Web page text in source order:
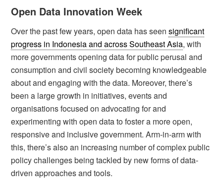
Open Data Innovation Week
Over the past few years, open data has seensignificant
progress in Indonesia and across Southeast Asia, with
more governments opening data for public perusal and
consumption and civil society becoming knowledgeable
about and engaging with the data. Moreover, there’s
been a large growth in initiatives, events and
organisations focused on advocating for and
experimenting with open data to foster a more open,
responsive and inclusive government. Arm-in-arm with
this, there’s also an increasing number of complex public
policy challenges being tackled by new forms of data-
driven approaches and tools.